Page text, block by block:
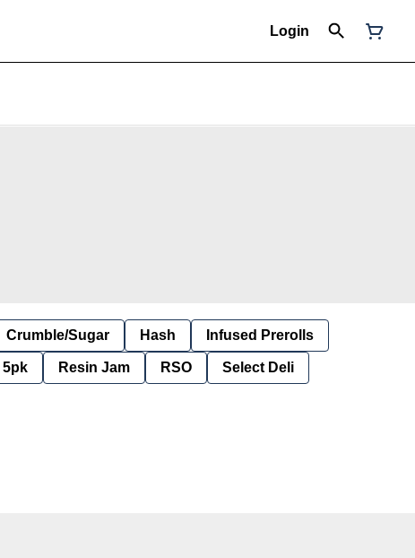
Login
Crumble/Sugar Hash Infused Prerolls
5pk Resin Jam RSO Select Deli